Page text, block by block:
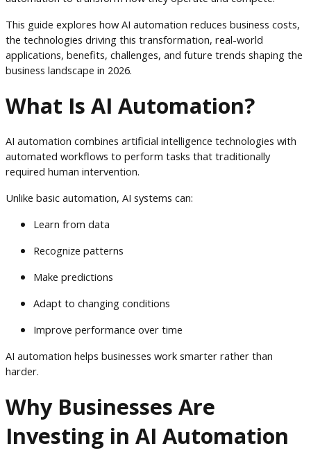
This guide explores how AI automation reduces business costs,
the technologies driving this transformation, real-world
applications, benefits, challenges, and future trends shaping the
business landscape in 2026.
What Is AI Automation?
AI automation combines artificial intelligence technologies with
automated workflows to perform tasks that traditionally
required human intervention.
Unlike basic automation, AI systems can:
Learn from data
Recognize patterns
Make predictions
Adapt to changing conditions
Improve performance over time
AI automation helps businesses work smarter rather than
harder.
Why Businesses Are
Investing in AI Automation